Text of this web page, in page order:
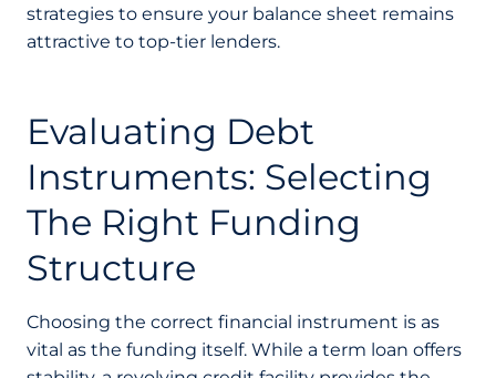
strategies to ensure your balance sheet remains
attractive to top-tier lenders.
Evaluating Debt
Instruments: Selecting
The Right Funding
Structure
Choosing the correct financial instrument is as
vital as the funding itself. While a term loan offers